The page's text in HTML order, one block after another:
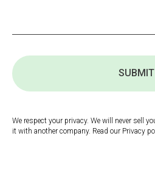
SUBMIT
We respect your privacy. We will never sell
it with another company. Read our Privacy